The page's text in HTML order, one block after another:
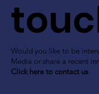
Would you like to be
Media or share a recent
Click here to contact us